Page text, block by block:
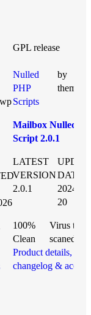
GPL release
Nulled
PHP
Scripts
by
themesic
Mailbox Nulled
Script 2.0.1
LATEST
VERSION
2.0.1
DATE
2024-
20
100%
Clean
Virus total
scaned
Product details,
changelog & access